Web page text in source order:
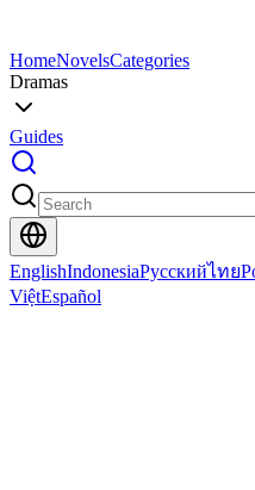
HomeNovelsCategories
Dramas
Guides
EnglishIndonesiaРусскийไทย
ViệtEspañol